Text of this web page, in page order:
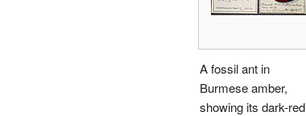
A fossil ant in
Burmese amber,
showing its dark-red